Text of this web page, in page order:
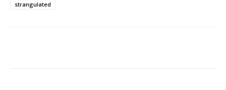
strangulated